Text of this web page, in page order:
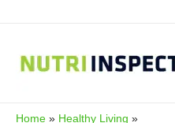
Home
Healthy Living